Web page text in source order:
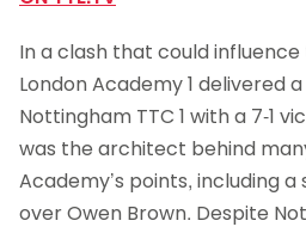
In a clash that could
London Academy 1 delivered
Nottingham TTC 1 with a 7-1
was the architect behind
Academy’s points, including
over Owen Brown. Despite